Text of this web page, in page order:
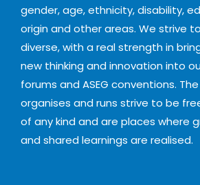
gender, age, ethnicity, disability,
origin and other areas. We strive
diverse, with a real strength in
new thinking and innovation into
forums and ASEG conventions.
organises and runs strive to be
of any kind and are places where
and shared learnings are realised.